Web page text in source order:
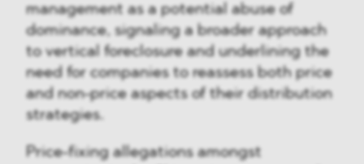
management as a potential abuse of
dominance, signaling a broader approach
to vertical foreclosure and underlining the
need for companies to reassess both price
and non-price aspects of their distribution
strategies.
Price-fixing allegations amongst